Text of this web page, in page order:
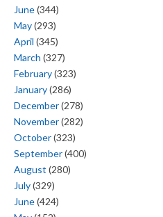
June(344)
May(293)
April (345)
March (327)
February(323)
January(286)
December(278)
November(282)
October(323)
September(400)
August (280)
July(329)
June(424)